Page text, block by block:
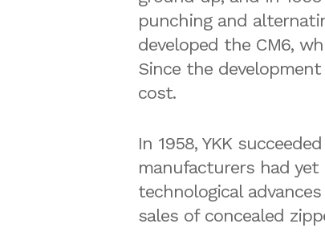
punching and
developed the CM6,
Since the
cost.
In 1958, YKK
manufacturers had
technological
sales of concealed